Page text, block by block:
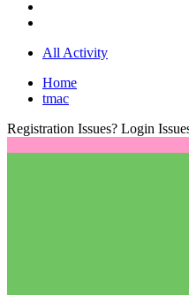
All Activity
Home
tmac
Registration Issues? Login